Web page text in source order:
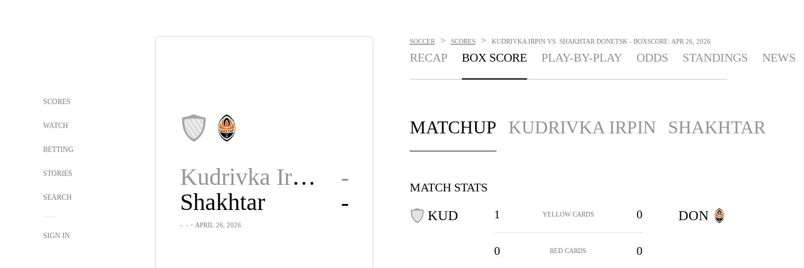
SCORES
WATCH
BETTING
STORIES
SEARCH
SIGN IN
Kudrivka Irpin
-
Shakhtar
-
- -・APRIL 26, 2026
SOCCER > SCORES > KUDRIVKA IRPIN VS. SHAKHTAR DONETSK - BOXSCORE: APR 26, 2026
RECAP BOX SCORE PLAY-BY-PLAY ODDS STANDINGS NEWS
MATCHUP KUDRIVKA IRPIN SHAKHTAR
MATCH STATS
KUD 1 YELLOW CARDS 0
0 RED CARDS 0
DON